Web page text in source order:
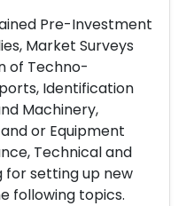
Pre-Investment
Market Surveys
of Techno-
Identification
Machinery,
or Equipment
Technical and
for setting up new
following topics.